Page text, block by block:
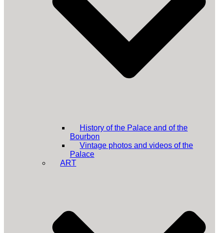
History of the Palace and of the
Bourbon
Vintage photos and videos of the
Palace
ART